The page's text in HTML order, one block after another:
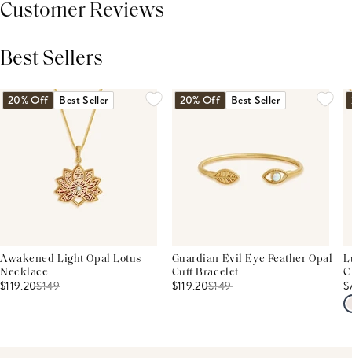
Customer Reviews
Best Sellers
20% Off Best Seller
Awakened Light Opal Lotus
Necklace
$119.20$149
20% Off Best Seller
Guardian Evil Eye Feather Opal
Cuff Bracelet
$119.20$149